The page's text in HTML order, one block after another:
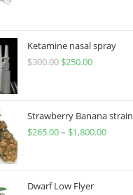
Ketamine nasal spray
$300.00 $250.00
Strawberry Banana strain
$265.00– $1,800.00
Dwarf Low Flyer